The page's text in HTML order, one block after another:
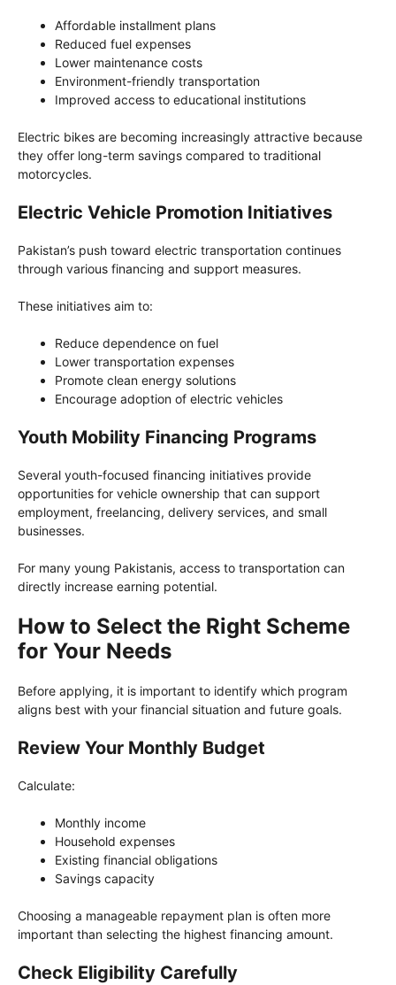
Affordable installment plans
Reduced fuel expenses
Lower maintenance costs
Environment-friendly transportation
Improved access to educational institutions
Electric bikes are becoming increasingly attractive because
they offer long-term savings compared to traditional
motorcycles.
Electric Vehicle Promotion Initiatives
Pakistan’s push toward electric transportation continues
through various financing and support measures.
These initiatives aim to:
Reduce dependence on fuel
Lower transportation expenses
Promote clean energy solutions
Encourage adoption of electric vehicles
Youth Mobility Financing Programs
Several youth-focused financing initiatives provide
opportunities for vehicle ownership that can support
employment, freelancing, delivery services, and small
businesses.
For many young Pakistanis, access to transportation can
directly increase earning potential.
How to Select the Right Scheme
for Your Needs
Before applying, it is important to identify which program
aligns best with your financial situation and future goals.
Review Your Monthly Budget
Calculate:
Monthly income
Household expenses
Existing financial obligations
Savings capacity
Choosing a manageable repayment plan is often more
important than selecting the highest financing amount.
Check Eligibility Carefully